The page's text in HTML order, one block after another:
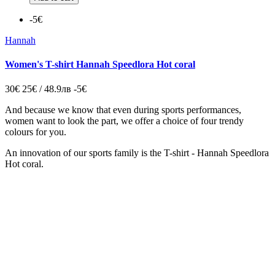
-5€
Hannah
Women's T-shirt Hannah Speedlora Hot coral
30€ 25€ / 48.9лв -5€
And because we know that even during sports performances,
women want to look the part, we offer a choice of four trendy
colours for you.
An innovation of our sports family is the T-shirt - Hannah Speedlora
Hot coral.